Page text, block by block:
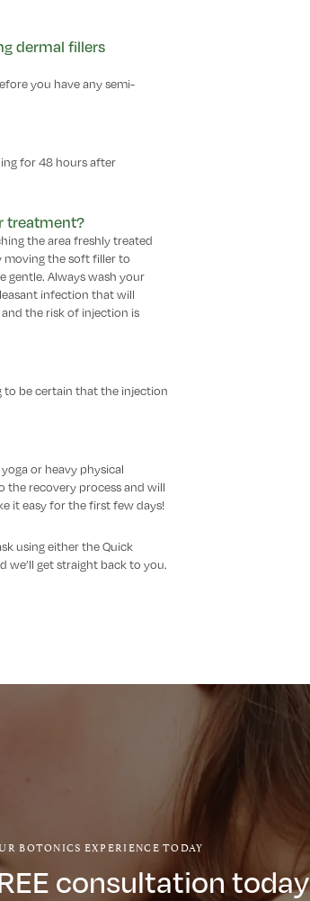
dermal fillers
you have any semi-
for 48 hours after
treatment?
the area freshly treated
moving the soft filler to
gentle. Always wash your
infection that will
the risk of injection is
to be certain that the injection
or heavy physical
the recovery process and will
it easy for the first few days!
using either the Quick
we’ll get straight back to you.
BOTONICS EXPERIENCE TODAY
consultation today